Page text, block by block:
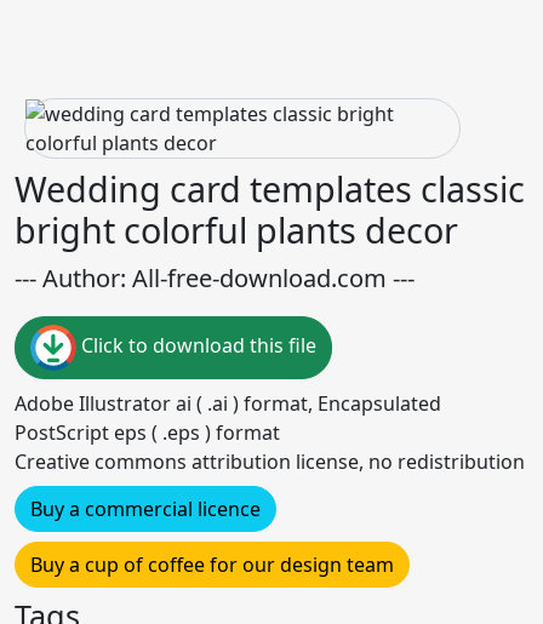
Wedding card templates classic
bright colorful plants decor
--- Author: All-free-download.com ---
Click to download this file
Adobe Illustrator ai ( .ai ) format, Encapsulated
PostScript eps ( .eps ) format
Creative commons attribution license, no redistribution
Buy a commercial licence
Buy a cup of coffee for our design team
Tags